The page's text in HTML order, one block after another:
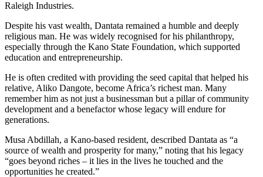
Raleigh Industries.
Despite his vast wealth, Dantata remained a humble and deeply
religious man. He was widely recognised for his philanthropy,
especially through the Kano State Foundation, which supported
education and entrepreneurship.
He is often credited with providing the seed capital that helped his
relative, Aliko Dangote, become Africa’s richest man. Many
remember him as not just a businessman but a pillar of community
development and a benefactor whose legacy will endure for
generations.
Musa Abdillah, a Kano-based resident, described Dantata as “a
source of wealth and prosperity for many,” noting that his legacy
“goes beyond riches – it lies in the lives he touched and the
opportunities he created.”